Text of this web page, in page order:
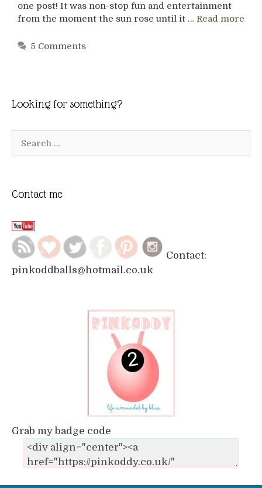
one post! It was non-stop fun and entertainment
from the moment the sun rose until it … Read more
5 Comments
Looking for something?
Contact me
Contact:
pinkoddballs@hotmail.co.uk
Grab my badge code